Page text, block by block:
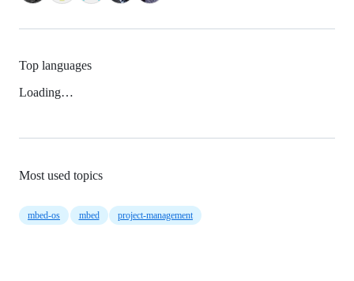
Top languages
Loading…
Most used topics
mbed-os mbed project-management